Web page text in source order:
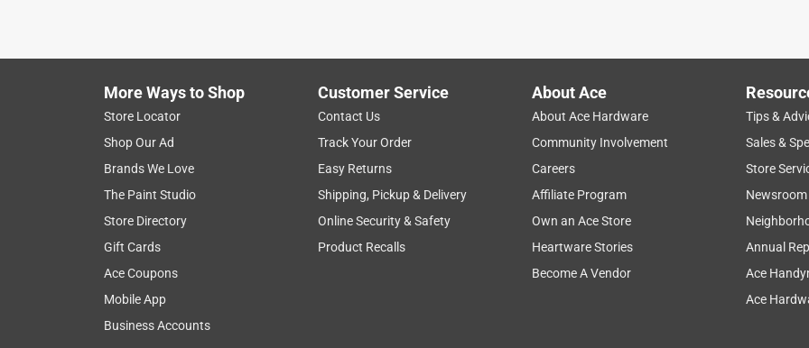
Search topics and reviews search region
satisfaction
Show More Filters
495
– 8 of 495 Reviews
More Ways to Shop
Store Locator
Shop Our Ad
Brands We Love
The Paint Studio
Store Directory
Gift Cards
Ace Coupons
Mobile App
Business Accounts
Customer Service
Contact Us
Track Your Order
Easy Returns
Shipping, Pickup & Delivery
Online Security & Safety
Product Recalls
About Ace
About Ace Hardware
Community Involvement
Careers
Affiliate Program
Own an Ace Store
Heartware Stories
Become A Vendor
Tips &
Sales &
Store
Newsroom
Annual
Ace
Ace